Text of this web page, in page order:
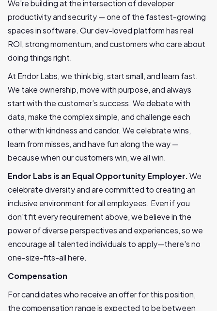
We’re building at the intersection of developer
productivity and security — one of the fastest-growing
spaces in software. Our dev-loved platform has real
ROI, strong momentum, and customers who care about
doing things right.
At Endor Labs, we think big, start small, and learn fast.
We take ownership, move with purpose, and always
start with the customer’s success. We debate with
data, make the complex simple, and challenge each
other with kindness and candor. We celebrate wins,
learn from misses, and have fun along the way —
because when our customers win, we all win.
Endor Labs is an Equal Opportunity Employer.We
celebrate diversity and are committed to creating an
inclusive environment for all employees. Even if you
don't fit every requirement above, we believe in the
power of diverse perspectives and experiences, so we
encourage all talented individuals to apply—there's no
one-size-fits-all here.
Compensation
For candidates who receive an offer for this position,
the compensation range is expected to be between